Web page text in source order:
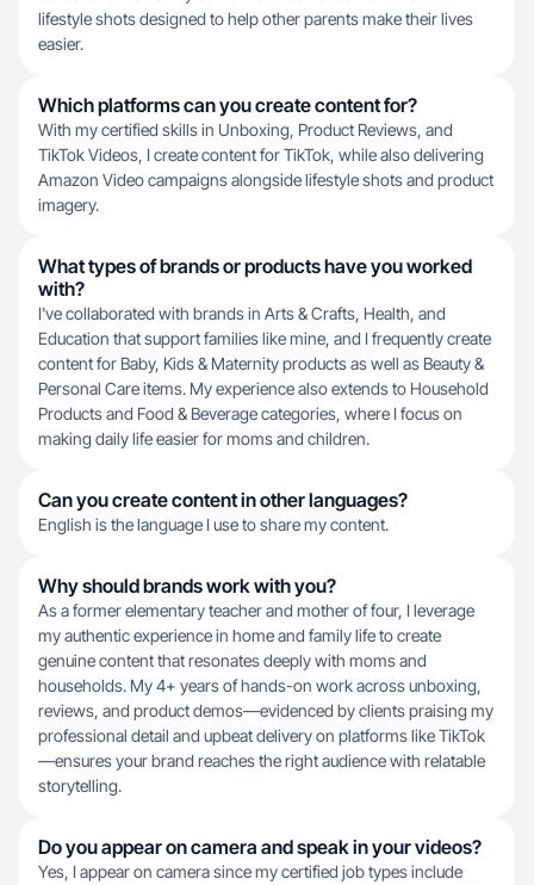
lifestyle shots designed to help other parents make their lives
easier.
Which platforms can you create content for?
With my certified skills in Unboxing, Product Reviews, and
TikTok Videos, I create content for TikTok, while also delivering
Amazon Video campaigns alongside lifestyle shots and product
imagery.
What types of brands or products have you worked
with?
I've collaborated with brands in Arts & Crafts, Health, and
Education that support families like mine, and I frequently create
content for Baby, Kids & Maternity products as well as Beauty &
Personal Care items. My experience also extends to Household
Products and Food & Beverage categories, where I focus on
making daily life easier for moms and children.
Can you create content in other languages?
English is the language I use to share my content.
Why should brands work with you?
As a former elementary teacher and mother of four, I leverage
my authentic experience in home and family life to create
genuine content that resonates deeply with moms and
households. My 4+ years of hands-on work across unboxing,
reviews, and product demos—evidenced by clients praising my
professional detail and upbeat delivery on platforms like TikTok
—ensures your brand reaches the right audience with relatable
storytelling.
Do you appear on camera and speak in your videos?
Yes, I appear on camera since my certified job types include